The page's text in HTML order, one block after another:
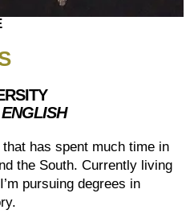
has spent much time in
the South. Currently living
pursuing degrees in